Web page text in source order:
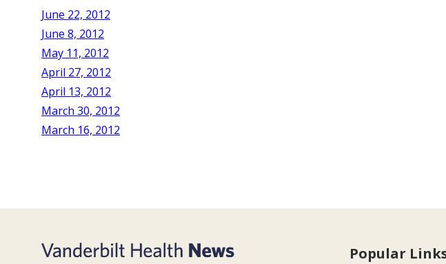
June 22, 2012
June 8, 2012
May 11, 2012
April 27, 2012
April 13, 2012
March 30, 2012
March 16, 2012
Popular